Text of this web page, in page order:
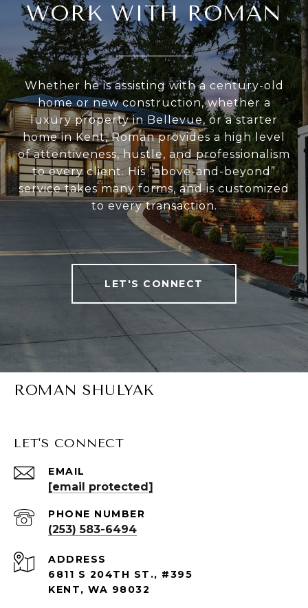
WORK WITH ROMAN
Whether he is assisting with a century-old
home or new construction, whether a
luxury property in Bellevue, or a starter
home in Kent, Roman provides a high level
of attentiveness, hustle, and professionalism
to every client. His “above-and-beyond”
service takes many forms, and is customized
to every transaction.
LET'S CONNECT
ROMAN SHULYAK
LET'S CONNECT
EMAIL
[email protected]
PHONE NUMBER
(253) 583-6494
ADDRESS
6811 S 204TH ST., #395
KENT, WA 98032